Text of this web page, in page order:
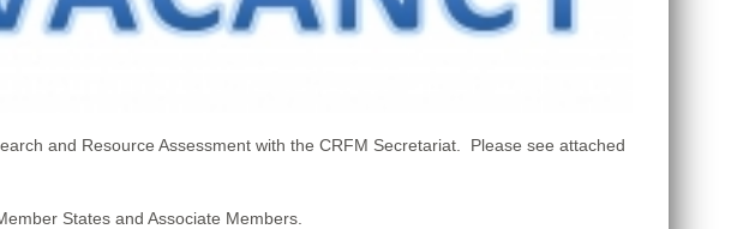
and Resource Assessment with the CRFM Secretariat. Please see attached
States and Associate Members.